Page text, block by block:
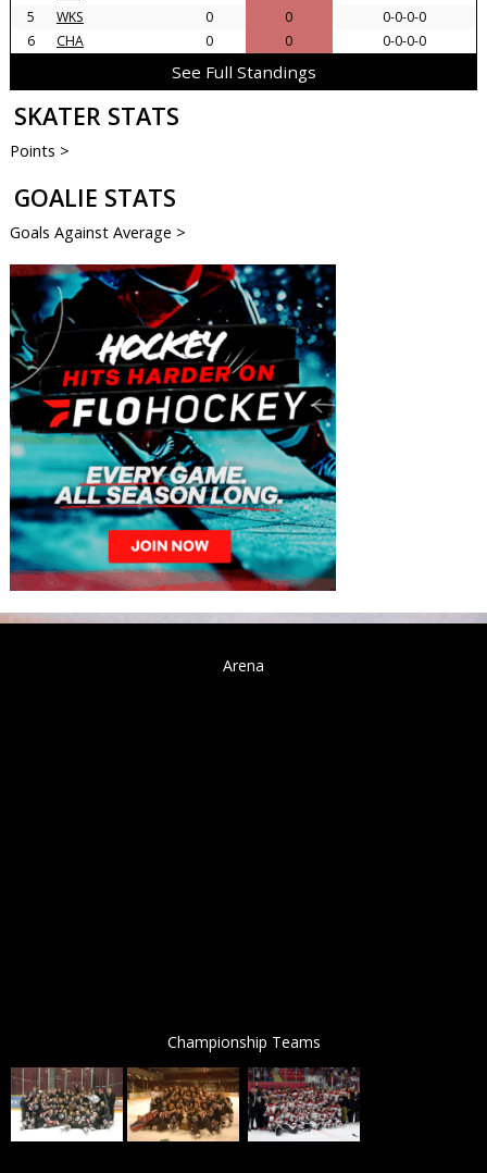
5
WKS 0 0
0-0-0-0
6
CHA 0 0 0-0-0-0
See Full Standings
SKATER STATS
Points >
GOALIE STATS
Goals Against Average >
Arena
Championship Teams